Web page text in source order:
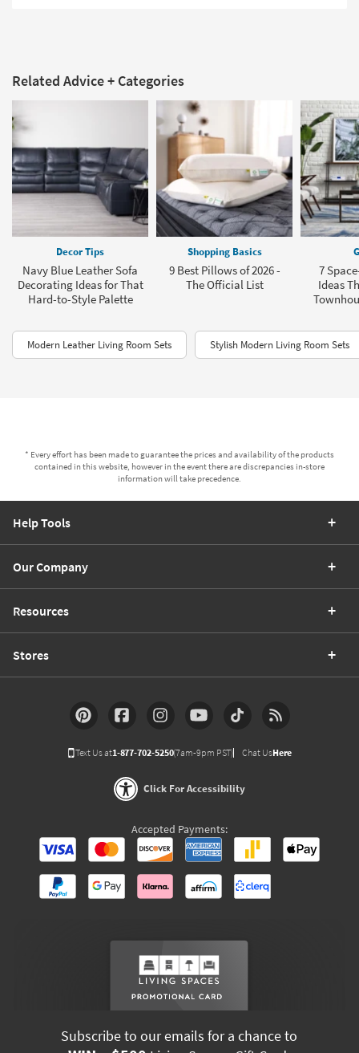
Related Advice + Categories
Decor Tips
Navy Blue Leather Sofa
Decorating Ideas for That
Hard-to-Style Palette
Shopping Basics
9 Best Pillows of 2026 -
The Official List
7
Ideas
Modern Leather Living Room Sets Stylish Modern Living Room Sets
* Every effort has been made to guarantee the prices and availability of the products
contained in this website, however in the event there are discrepancies in-store
information will take precedence.
Help Tools
Our Company
Resources
Stores
Text Us at1-877-702-5250(7am-9pm PST) Chat UsHere
Click For Accessibility
Accepted Payments:
Subscribe to our emails for a chance to